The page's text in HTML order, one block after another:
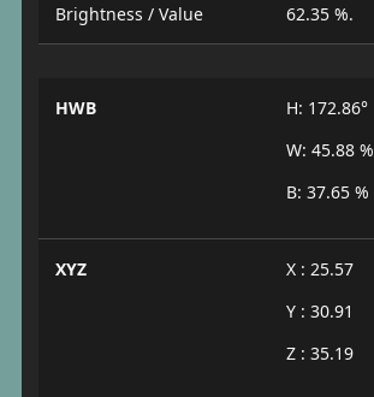
Brightness / Value 62.35 %.
HWB
H: 172.86°
W: 45.88 %
B: 37.65 %
XYZ
X : 25.57
Y : 30.91
Z : 35.19